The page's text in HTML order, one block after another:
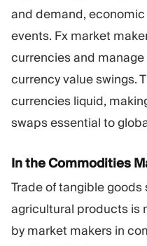
and demand,
events. Fx market
currencies and
currency value swings.
currencies liquid,
swaps essential to
In the Commodities
Trade of tangible goods
agricultural products is
by market makers in